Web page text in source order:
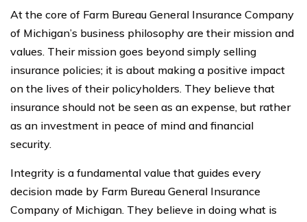
At the core of Farm Bureau General Insurance Company
of Michigan’s business philosophy are their mission and
values. Their mission goes beyond simply selling
insurance policies; it is about making a positive impact
on the lives of their policyholders. They believe that
insurance should not be seen as an expense, but rather
as an investment in peace of mind and financial
security.
Integrity is a fundamental value that guides every
decision made by Farm Bureau General Insurance
Company of Michigan. They believe in doing what is